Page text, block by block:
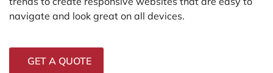
navigate and look great on all devices.
GET A QUOTE